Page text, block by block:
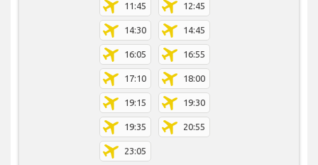
11:45 12:45
14:30 14:45
16:05 16:55
17:10 18:00
19:15 19:30
19:35 20:55
23:05